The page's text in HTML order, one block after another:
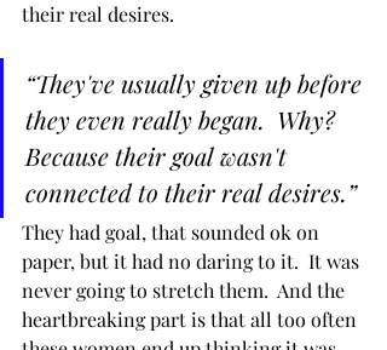
their real desires.
“They've usually given up before
they even really began.  Why?
Because their goal wasn't
connected to their real desires.”
They had goal, that sounded ok on
paper, but it had no daring to it.  It was
never going to stretch them.  And the
heartbreaking part is that all too often